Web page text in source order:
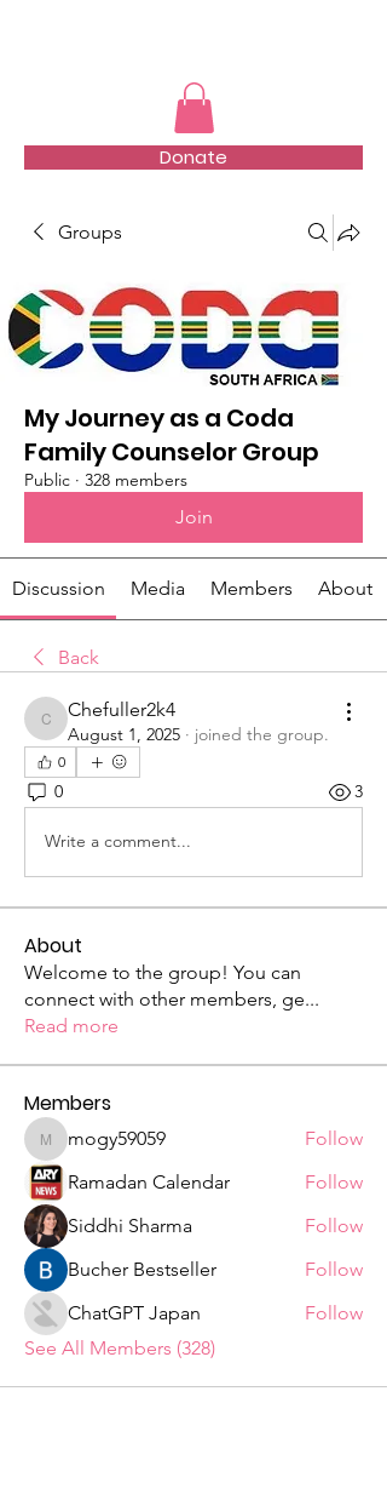
Donate
Groups
My Journey as a Coda
Family Counselor Group
Public · 328 members
Join
Discussion Media Members About
Back
Chefuller2k4
Chefuller2k4
August 1, 2025 · joined the group.
0
0 3
Write a comment...
About
Welcome to the group! You can
connect with other members, ge...
Read more
Members
mogy59059
mogy59059
Follow
Ramadan Calendar
Follow
Siddhi Sharma
Follow
Bucher Bestseller
Follow
ChatGPT Japan
Follow
See All Members (328)